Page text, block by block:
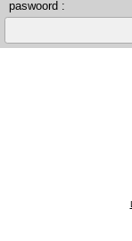
paswoord :